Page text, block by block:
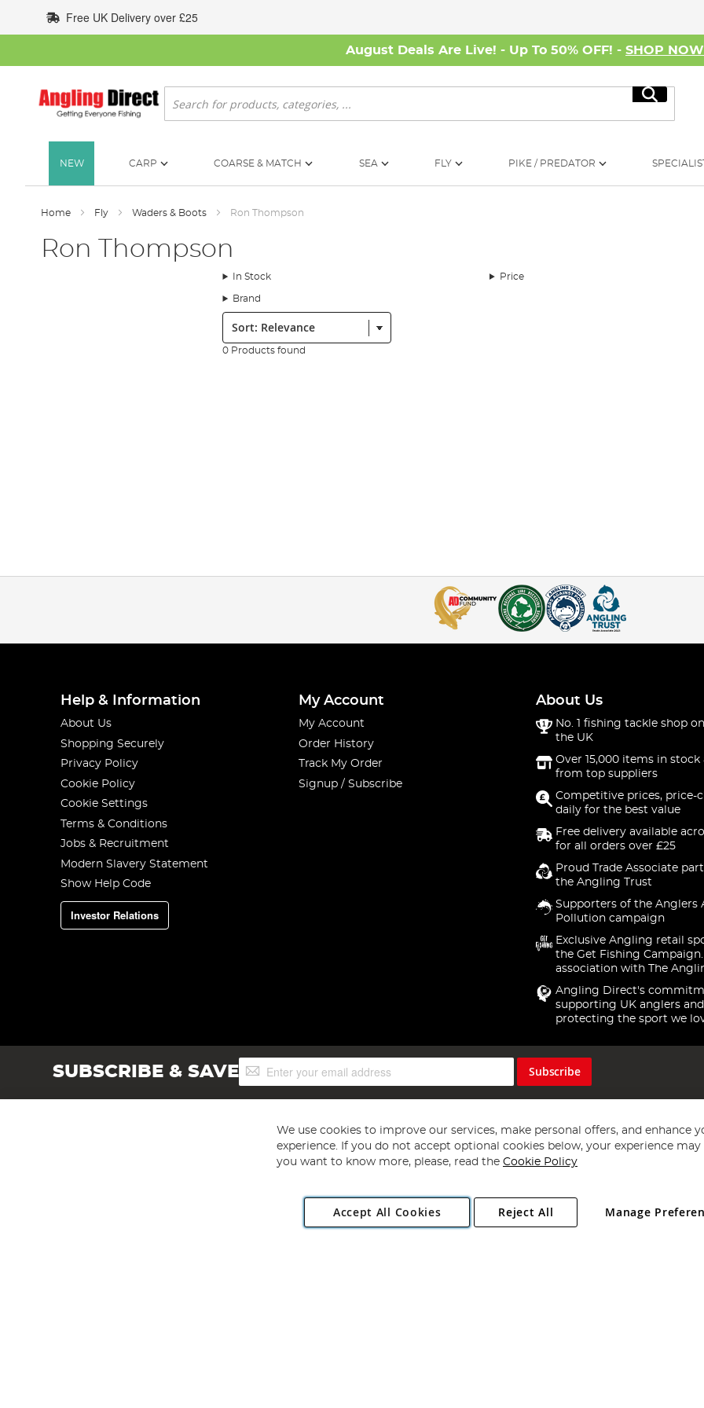
to
Content
Free UK Delivery over £25
August Deals Are Live! - Up To 50% OFF! - SHOP NOW
Search
Search
NEW CARP COARSE & MATCH SEA FLY PIKE / PREDATOR
Home Fly Waders & Boots Ron Thompson
Ron Thompson
In Stock Price
Brand
Sort:
0 Products found
Help & Information
About Us
Shopping Securely
Privacy Policy
Cookie Policy
Cookie Settings
Terms & Conditions
Jobs & Recruitment
Modern Slavery Statement
Show Help Code
Investor Relations
My Account
My Account
Order History
Track My Order
Signup / Subscribe
About Us
No. 1 fishing tackle shop
the UK
Over 15,000 items in stock
from top suppliers
Competitive prices, price-
daily for the best value
Free delivery available
for all orders over £25
Proud Trade Associate
the Angling Trust
Supporters of the Anglers
Pollution campaign
Exclusive Angling retail
the Get Fishing
association with The
Angling Direct's
supporting UK anglers and
protecting the sport we
SUBSCRIBE & SAVESign
Up
Subscribe
Copyright 1997 - 2026 Angling Direct Plc
. All rights reserved.
Angling Direct plc, 2D Wendover Road, Rackheath Industrial Estate, Norwich, Norfolk, NR13 6LH, United Kingdom. Company registered
We use cookies to improve our services, make personal offers, and enhance
experience. If you do not accept optional cookies below, your experience may
you want to know more, please, read the Cookie Policy
Accept All Cookies Manage
Reject All